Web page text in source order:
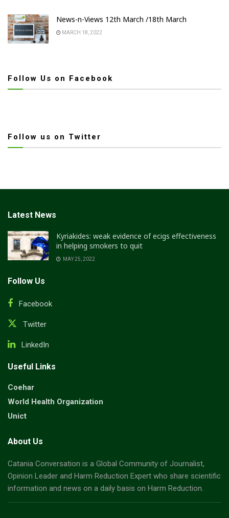
News-n-Views 12th March /18th March
MARCH 18, 2022
Follow Us on Facebook
Follow us on Twitter
Latest News
Kyriakides: weak evidence of ecigs effectiveness
in helping smokers to quit
MAY 25, 2022
Follow Us
Facebook
Twitter
LinkedIn
Useful Links
Coehar
World Health Organization
Unict
About Us
Catania Conversation is a Global Community of Journalist,
Opinion Leader and Harm Reduction Expert who share scientific
information and news on a daily basis on Harm Reduction.